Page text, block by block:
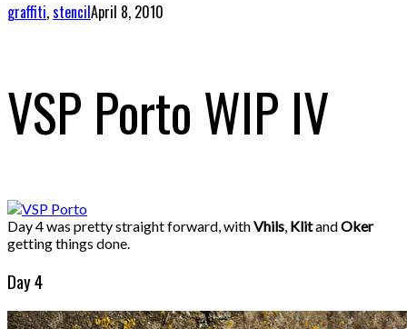
graffiti,stencilApril 8, 2010
VSP Porto WIP IV
Day 4 was pretty straight forward, withVhils, KlitandOker
getting things done.
Day 4